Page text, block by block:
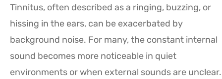
Tinnitus, often described as a ringing, buzzing, or
hissing in the ears, can be exacerbated by
background noise. For many, the constant internal
sound becomes more noticeable in quiet
environments or when external sounds are unclear.